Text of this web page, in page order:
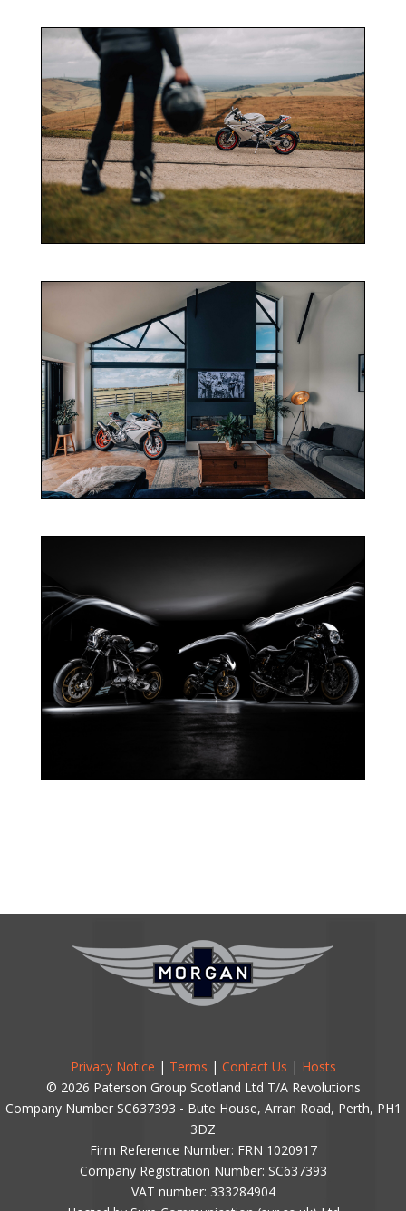
Privacy Notice | Terms | Contact Us | Hosts
© 2026 Paterson Group Scotland Ltd T/A Revolutions
Company Number SC637393 - Bute House, Arran Road, Perth, PH1
3DZ
Firm Reference Number: FRN 1020917
Company Registration Number: SC637393
VAT number: 333284904